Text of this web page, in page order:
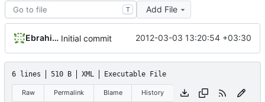
T Add File
Ebrahim Byagowi Initial commit 2012-03-03 13:20:54 +03:30
6 lines 510 B XML Executable File
Raw Permalink Blame History